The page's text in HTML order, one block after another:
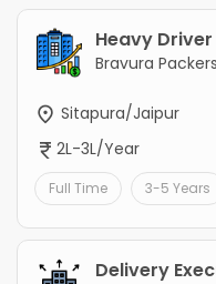
Heavy Driver
Bravura
Sitapura/Jaipur
2L-3L/Year
Full Time 3-5 Years
Delivery